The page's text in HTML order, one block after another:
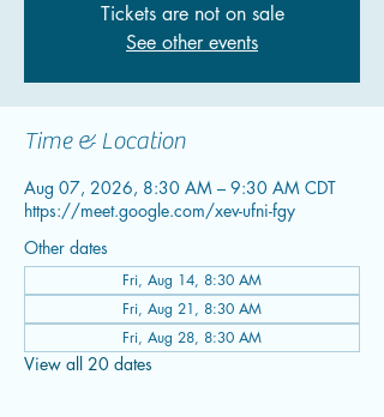
Tickets are not on sale
See other events
Time & Location
Aug 07, 2026, 8:30 AM – 9:30 AM CDT
https://meet.google.com/xev-ufni-fgy
Other dates
Fri, Aug 14, 8:30 AM
Fri, Aug 21, 8:30 AM
Fri, Aug 28, 8:30 AM
View all 20 dates